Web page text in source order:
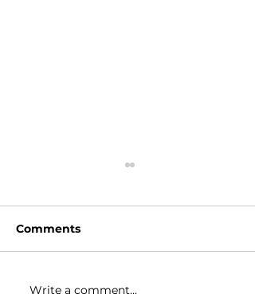
Comments
Write a comment...